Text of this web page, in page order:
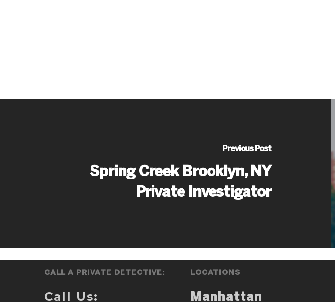
Previous Post
Spring Creek Brooklyn, NY
Private Investigator
CALL A PRIVATE DETECTIVE:
Call Us:
LOCATIONS
Manhattan